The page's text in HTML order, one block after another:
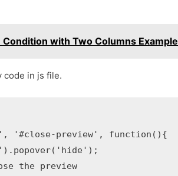
with Two Columns Example
code in js file.
'#close-preview', function(){
the preview